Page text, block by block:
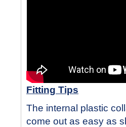
Fitting Tips
The internal plastic
come out as easy as